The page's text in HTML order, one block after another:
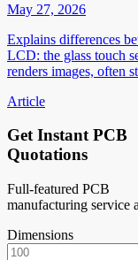
May 27, 2026
Explains differences
LCD: the glass touch
renders images, often
Article
Get Instant PCB
Quotations
Full-featured PCB
manufacturing service
Dimensions